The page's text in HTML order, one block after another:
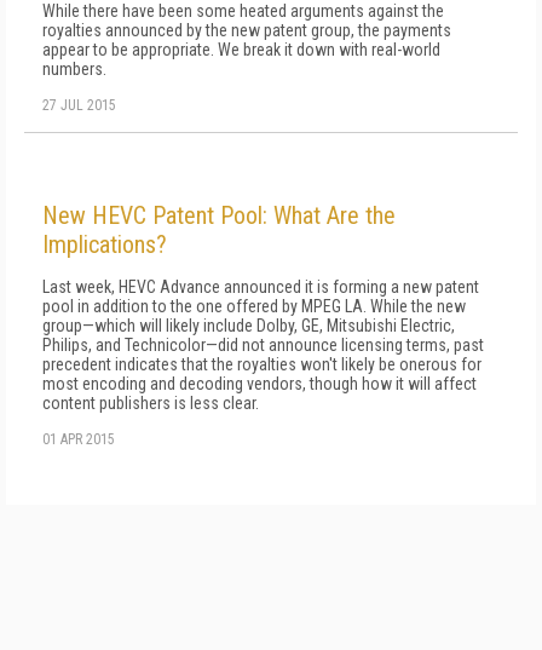
While there have been some heated arguments against the
royalties announced by the new patent group, the payments
appear to be appropriate. We break it down with real-world
numbers.
27 JUL 2015
New HEVC Patent Pool: What Are the
Implications?
Last week, HEVC Advance announced it is forming a new patent
pool in addition to the one offered by MPEG LA. While the new
group—which will likely include Dolby, GE, Mitsubishi Electric,
Philips, and Technicolor—did not announce licensing terms, past
precedent indicates that the royalties won't likely be onerous for
most encoding and decoding vendors, though how it will affect
content publishers is less clear.
01 APR 2015